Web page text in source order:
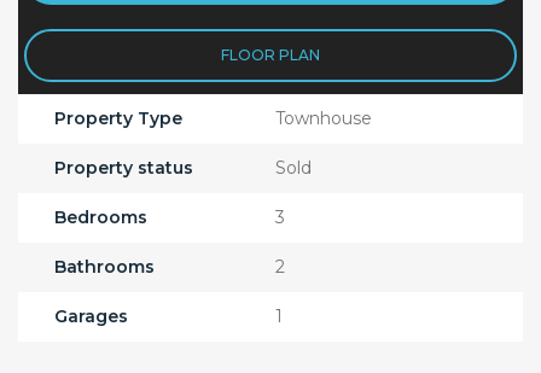
FLOOR PLAN
Property Type Townhouse
Property status Sold
Bedrooms 3
Bathrooms 2
Garages 1